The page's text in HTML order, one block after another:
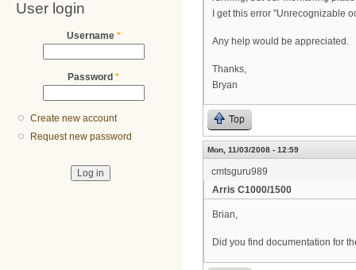
User login
Username *
Password *
Create new account
Request new password
I get this error "Unrecognizable
Any help would be appreciated.
Thanks,
Bryan
Top
Mon, 11/03/2008 - 12:59
cmtsguru989
Arris C1000/1500
Brian,
Did you find documentation for